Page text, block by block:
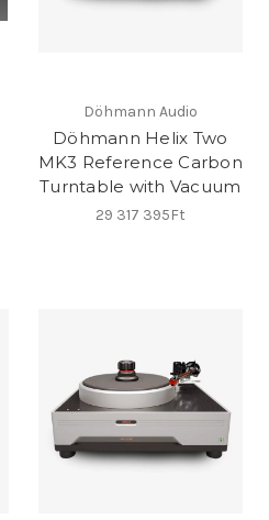
Döhmann Audio
Döhmann Helix Two
MK3 Reference Carbon
Turntable with Vacuum
29 317 395Ft